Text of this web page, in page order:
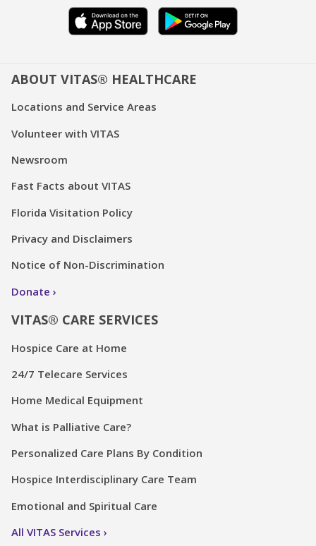
ABOUT VITAS® HEALTHCARE
Locations and Service Areas
Volunteer with VITAS
Newsroom
Fast Facts about VITAS
Florida Visitation Policy
Privacy and Disclaimers
Notice of Non-Discrimination
Donate
VITAS® CARE SERVICES
Hospice Care at Home
24/7 Telecare Services
Home Medical Equipment
What is Palliative Care?
Personalized Care Plans By Condition
Hospice Interdisciplinary Care Team
Emotional and Spiritual Care
All VITAS Services